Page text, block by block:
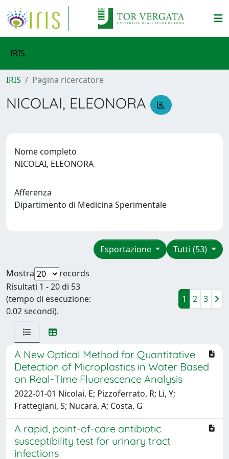
IRIS
IRIS Pagina ricercatore
NICOLAI, ELEONORA
Nome completo
NICOLAI, ELEONORA
Afferenza
Dipartimento di Medicina Sperimentale
Tutti (53)
Esportazione
Mostra
records
Risultati 1 - 20 di 53
(tempo di esecuzione:
0.02 secondi).
1 2 3
A New Optical Method for Quantitative
Detection of Microplastics in Water Based
on Real-Time Fluorescence Analysis
2022-01-01 Nicolai, E; Pizzoferrato, R; Li, Y;
Frattegiani, S; Nucara, A; Costa, G
A rapid, point-of-care antibiotic
susceptibility test for urinary tract
infections